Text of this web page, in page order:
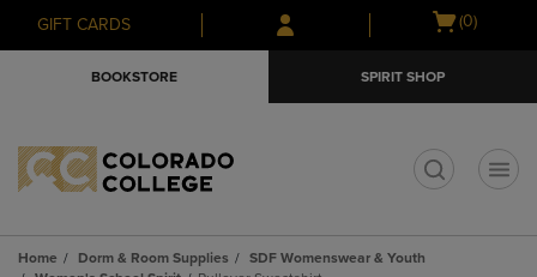
Skip
to
Skip
to
menu
GIFT CARDS
Open
(0)
BOOKSTORE SPIRIT SHOP
Home Dorm & Room Supplies
SDF Womenswear & Youth